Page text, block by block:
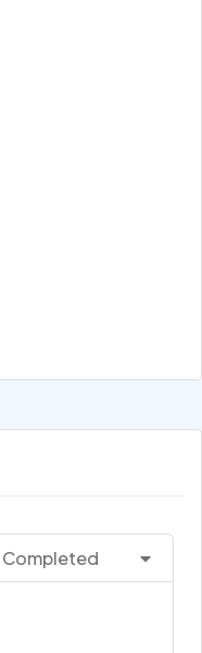
Completed